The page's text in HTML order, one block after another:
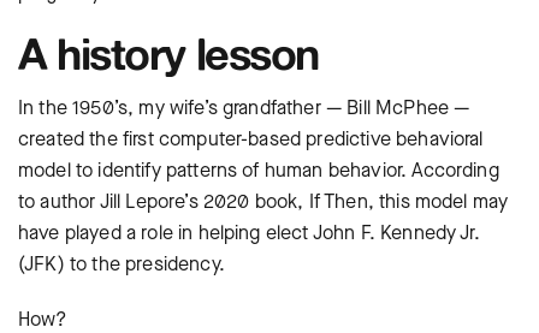
A history lesson
In the 1950’s, my wife’s grandfather — Bill McPhee —
created the first computer-based predictive behavioral
model to identify patterns of human behavior. According
to author Jill Lepore’s 2020 book, If Then, this model may
have played a role in helping elect John F. Kennedy Jr.
(JFK) to the presidency.
How?